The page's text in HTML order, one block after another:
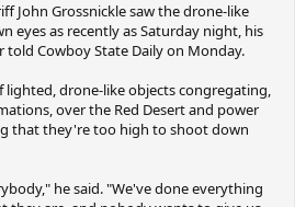
John Grossnickle saw the drone-like
eyes as recently as Saturday night, his
told Cowboy State Daily on Monday.
lighted, drone-like objects congregating,
over the Red Desert and power
that they're too high to shoot down
he said. "We've done everything